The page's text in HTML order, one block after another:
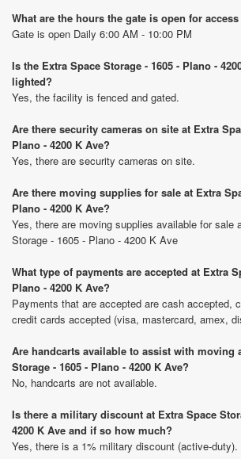
What are the hours the gate is open for
Gate is open Daily 6:00 AM - 10:00 PM
Is the Extra Space Storage - 1605 - Plano -
lighted?
Yes, the facility is fenced and gated.
Are there security cameras on site at Extra
Plano - 4200 K Ave?
Yes, there are security cameras on site.
Are there moving supplies for sale at Extra
Plano - 4200 K Ave?
Yes, there are moving supplies available for sale
Storage - 1605 - Plano - 4200 K Ave
What type of payments are accepted at Extra
Plano - 4200 K Ave?
Payments that are accepted are cash accepted,
credit cards accepted (visa, mastercard, amex,
Are handcarts available to assist with moving
Storage - 1605 - Plano - 4200 K Ave?
No, handcarts are not available.
Is there a military discount at Extra Space
4200 K Ave and if so how much?
Yes, there is a 1% military discount (active-duty).